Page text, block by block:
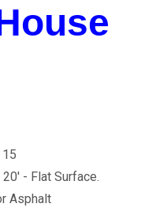
- Flat Surface.
Asphalt